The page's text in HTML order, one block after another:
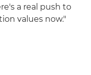
a real push to
values now."